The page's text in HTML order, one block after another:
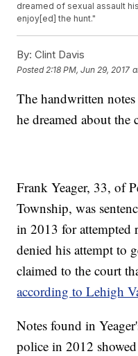
dreamed of sexual assault
enjoy[ed] the hunt."
By: Clint Davis
Posted 2:18 PM, Jun 29, 2017
The handwritten
he dreamed about
Frank Yeager, 33, of
Township, was
in 2013 for attempted
denied his attempt to
claimed to the court
according to Lehigh
Notes found in
police in 2012